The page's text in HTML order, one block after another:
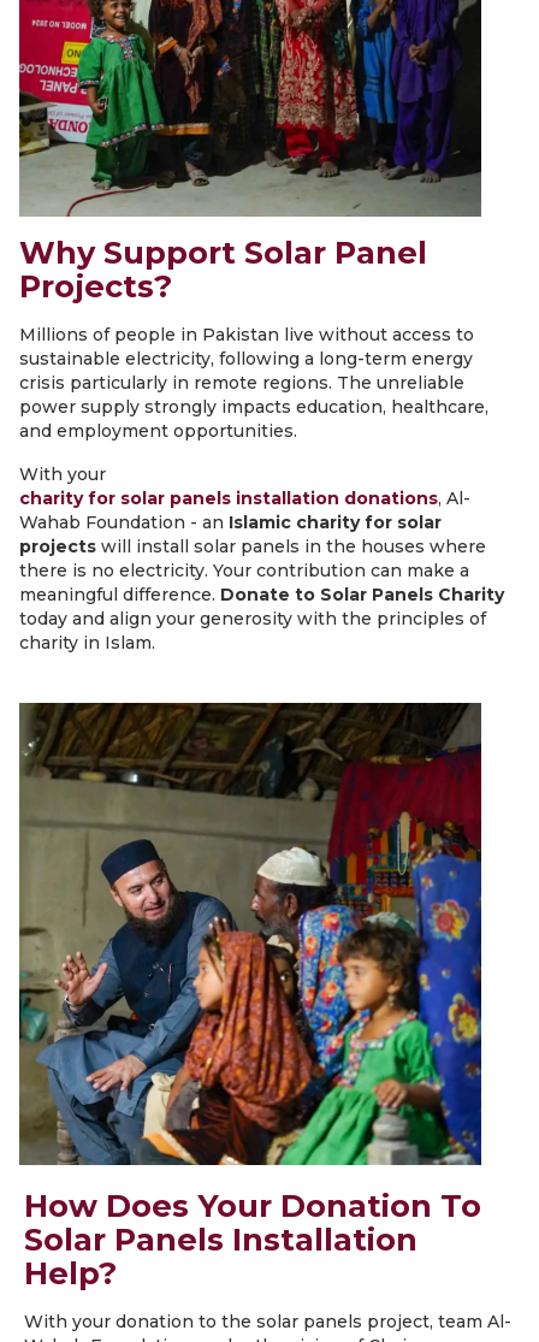
Why Support Solar Panel
Projects?
Millions of people in Pakistan live without access to
sustainable electricity, following a long-term energy
crisis particularly in remote regions. The unreliable
power supply strongly impacts education, healthcare,
and employment opportunities.
With your
charity for solar panels installation donations, Al-
Wahab Foundation - an Islamic charity for solar
projects will install solar panels in the houses where
there is no electricity. Your contribution can make a
meaningful difference. Donate to Solar Panels Charity
today and align your generosity with the principles of
charity in Islam.
How Does Your Donation To
Solar Panels Installation
Help?
With your donation to the solar panels project, team Al-